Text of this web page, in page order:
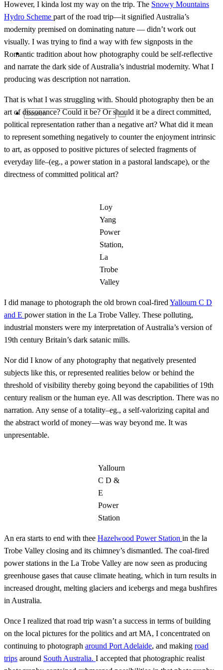
Contact
Search
for:
However, I kinda lost my way on the trip. The Snowy Mountains
Hydro Scheme part of the road trip—it signified Australia’s
modernity premised on dominating nature — didn’t work out
visually. I was trying to find a way with few signposts in the
Romantic tradition about how photography could be self-reflective
and narrate the dark side of Australia’s industrial modernity. What I
producing was description not narration.
That is what I was struggling with. Should photography then be an
art of dissonance? Could it be? Or should it be a direct committed,
political representation rather than a negative art? What did it mean
to represent something negatively to counter the enjoyment intrinsic
to art, as opposed to positive pictures of selected fragments of
everyday life–(eg., a power station in a pastoral landscape), or the
directness of committed political art?
Loy
Yang
Power
Station,
La
Trobe
Valley
I did manage to photograph the old brown coal-fired Yallourn C D
and E power station in the La Trobe Valley. These polluting,
industrial monsters were my interpretation of Australia’s version of
19th century Britain’s dark satanic mills.
Nor did I know of any photography that negatively presented
subjects like this, or represented realities below or behind the
threshold of visibility thereby going beyond the capabilities of 19th
century realism or the human eye. All was description. There was no
narration. Any sense of a totality–eg., a self-valorizing capital and
the abstract world of money—was way beyond me. It was
unpresentable.
Yallourn
C D &
E
Power
Station
An era starts to end with thee Hazelwood Power Station in the la
Trobe Valley closing and its chimney’s dismantled. The coal-fired
power stations in the La Trobe Valley are now seen as producing
greenhouse gases that cause climate heating, which in turn results in
increased drought, melting glaciers and icebergs and mega bushfires
in Australia.
Once I realized that road trip wasn’t a success in terms of building
on the local pictures for the politics and art MA, I concentrated on
continuing to photograph around Port Adelaide, and making road
trips around South Australia. I accepted that photographic realist